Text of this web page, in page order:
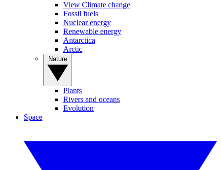
View Climate change
Fossil fuels
Nuclear energy
Renewable energy
Antarctica
Arctic
Plants
Rivers and oceans
Evolution
Space